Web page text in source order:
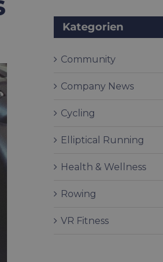
Kategorien
Community
Company News
Cycling
Elliptical Running
Health & Wellness
Rowing
VR Fitness